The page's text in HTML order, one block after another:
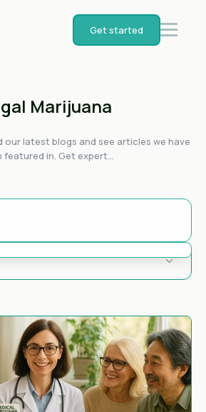
Get started
Marijuana
our latest blogs and see articles we have
featured in. Get expert...
With An Auto-Suggest Feature
because the search field is empty.